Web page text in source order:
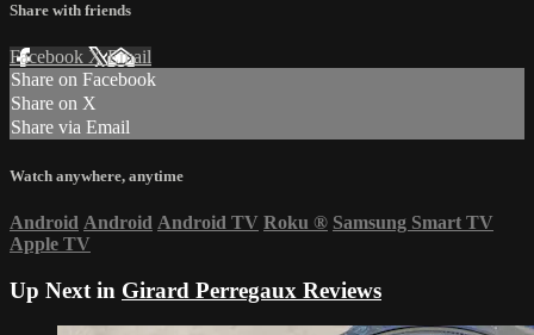
Share with friends
Facebook XEmail
Share on Facebook
Share on X
Share via Email
Watch anywhere, anytime
Android Android Android TV Roku ® Samsung Smart TV
Apple TV
Up Next in Girard Perregaux Reviews